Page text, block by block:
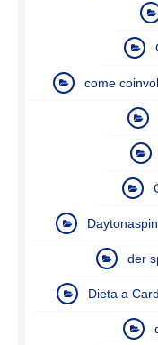
come
Daytonaspin
der
Dieta a